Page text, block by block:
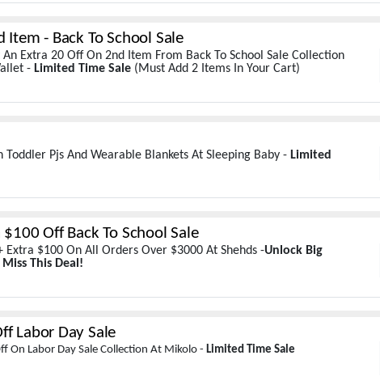
Item - Back To School Sale
Extra 20 Off On 2nd Item From Back To School Sale Collection
- Limited Time Sale(Must Add 2 Items In Your Cart)
Toddler Pjs And Wearable Blankets At Sleeping Baby - Limited
$100 Off Back To School Sale
Extra $100 On All Orders Over $3000 At Shehds -Unlock Big
This Deal!
Labor Day Sale
On Labor Day Sale Collection At Mikolo - Limited Time Sale